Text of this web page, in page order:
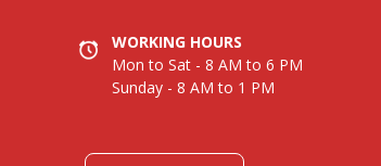
WORKING HOURS
Mon to Sat - 8 AM to 6 PM
Sunday - 8 AM to 1 PM